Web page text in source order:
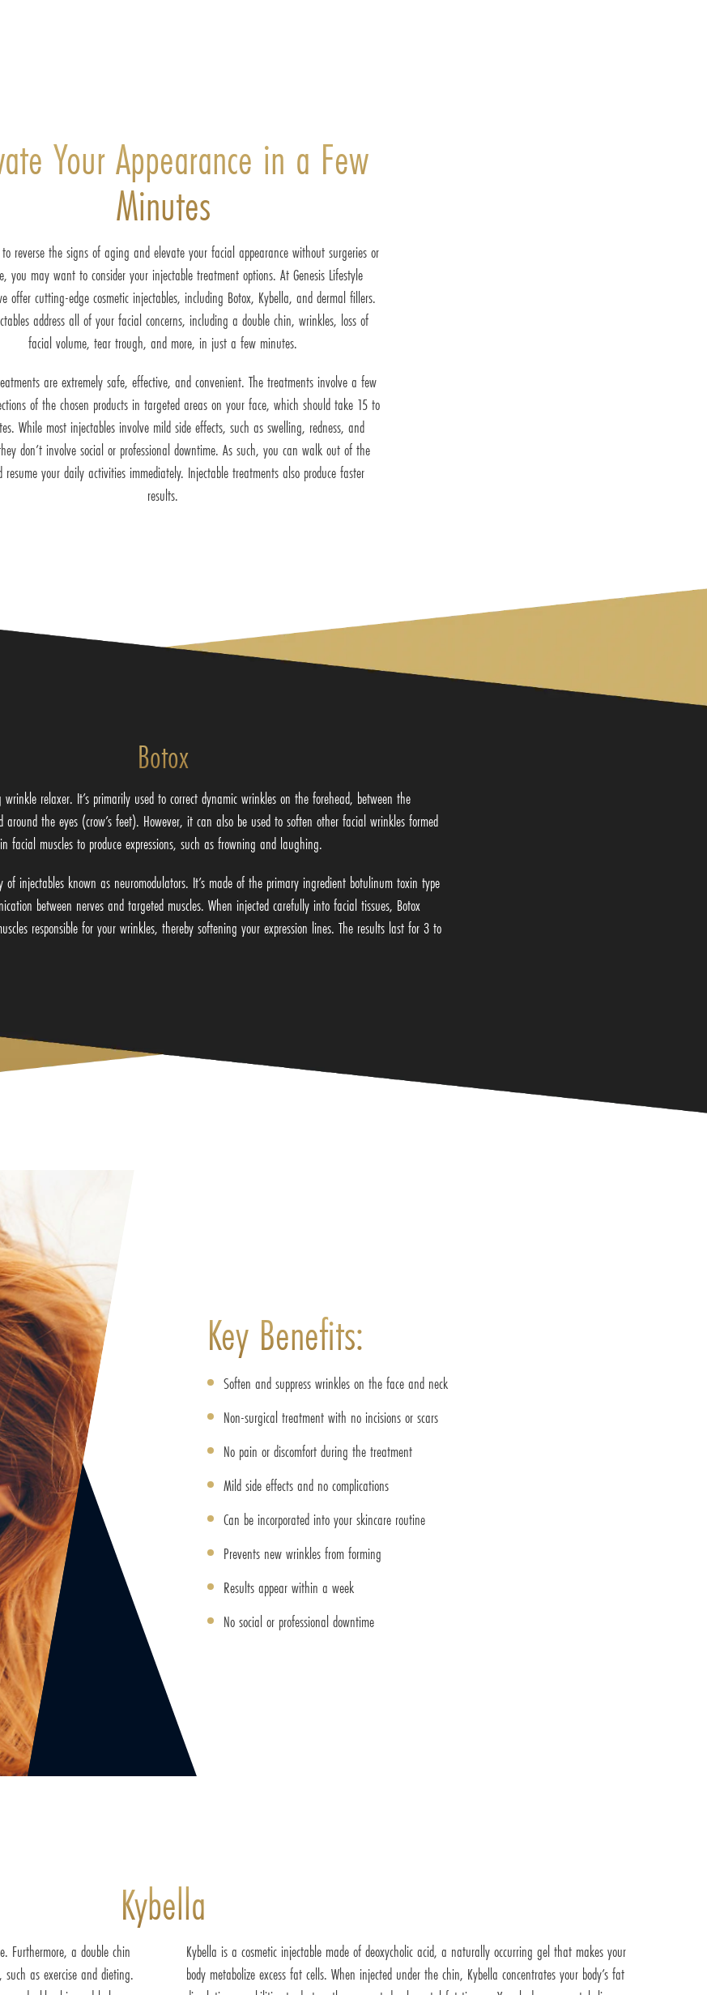
Your Appearance in a Few
Minutes
reverse the signs of aging and elevate your facial appearance without surgeries or
you may want to consider your injectable treatment options. At Genesis Lifestyle
offer cutting-edge cosmetic injectables, including Botox, Kybella, and dermal fillers.
address all of your facial concerns, including a double chin, wrinkles, loss of
facial volume, tear trough, and more, in just a few minutes.
are extremely safe, effective, and convenient. The treatments involve a few
of the chosen products in targeted areas on your face, which should take 15 to
While most injectables involve mild side effects, such as swelling, redness, and
don’t involve social or professional downtime. As such, you can walk out of the
resume your daily activities immediately. Injectable treatments also produce faster
results.
Botox
wrinkle relaxer. It’s primarily used to correct dynamic wrinkles on the forehead, between the
the eyes (crow’s feet). However, it can also be used to soften other facial wrinkles formed
facial muscles to produce expressions, such as frowning and laughing.
of injectables known as neuromodulators. It’s made of the primary ingredient botulinum toxin type
between nerves and targeted muscles. When injected carefully into facial tissues, Botox
responsible for your wrinkles, thereby softening your expression lines. The results last for 3 to
Key Benefits:
Soften and suppress wrinkles on the face and neck
Non-surgical treatment with no incisions or scars
No pain or discomfort during the treatment
Mild side effects and no complications
Can be incorporated into your skincare routine
Prevents new wrinkles from forming
Results appear within a week
No social or professional downtime
Kybella
Furthermore, a double chin
as exercise and dieting.
Kybella is a cosmetic injectable made of deoxycholic acid, a naturally occurring gel that makes your
body metabolize excess fat cells. When injected under the chin, Kybella concentrates your body’s fat